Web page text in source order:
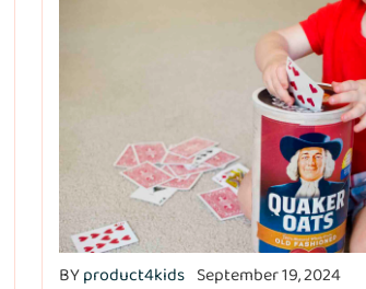
BYproduct4kids September 19, 2024